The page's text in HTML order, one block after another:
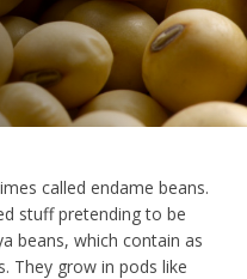
called endame beans.
stuff pretending to be
beans, which contain as
They grow in pods like